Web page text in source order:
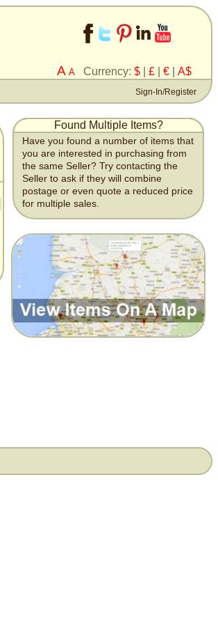
A A Currency: $ £ € A$
Sign-In/Register
Found Multiple Items?
Have you found a number of items that
you are interested in purchasing from
the same Seller? Try contacting the
Seller to ask if they will combine
postage or even quote a reduced price
for multiple sales.